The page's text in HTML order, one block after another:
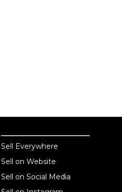
Sell Everywhere
Sell on Website
Sell on Social Media